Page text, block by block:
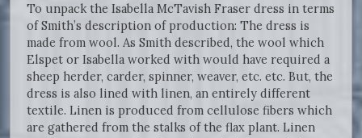
To unpack the Isabella McTavish Fraser dress in terms
of Smith’s description of production: The dress is
made from wool. As Smith described, the wool which
Elspet or Isabella worked with would have required a
sheep herder, carder, spinner, weaver, etc. etc. But, the
dress is also lined with linen, an entirely different
textile. Linen is produced from cellulose fibers which
are gathered from the stalks of the flax plant. Linen